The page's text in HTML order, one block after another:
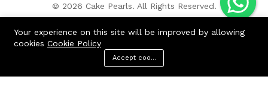
© 2026 Cake Pearls. All Rights Reserved.
Your experience on this site will be improved by allowing
cookies Cookie Policy
Accept cookies